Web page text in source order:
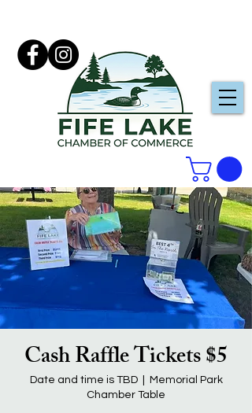
Cash Raffle Tickets $5
Date and time is TBD
  |
Memorial Park
Chamber Table